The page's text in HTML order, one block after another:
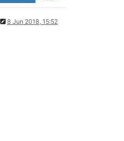
8 Jun 2018, 15:52